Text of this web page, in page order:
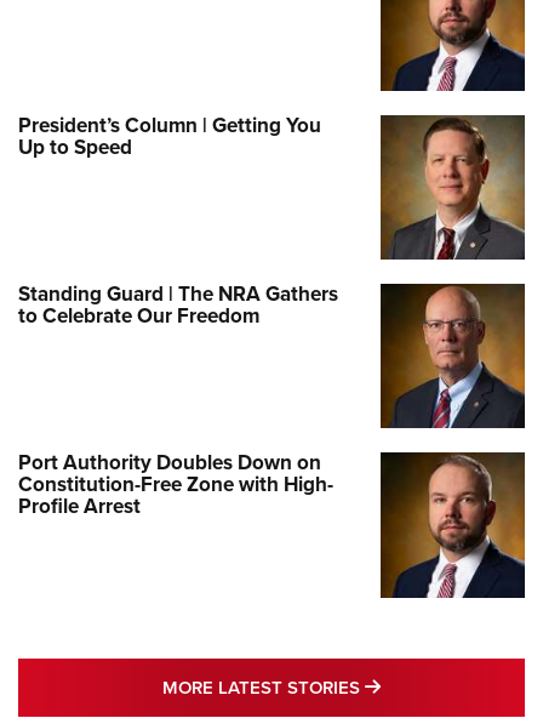
President’s Column | Getting You
Up to Speed
Standing Guard | The NRA Gathers
to Celebrate Our Freedom
Port Authority Doubles Down on
Constitution-Free Zone with High-
Profile Arrest
MORE LATEST STORIES MORE LATEST